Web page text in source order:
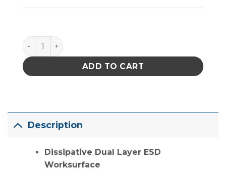
TRAY LINER, STATFREE T2 PLUS RUBBER,
ADD TO CART
Description
Dissipative Dual Layer ESD
Worksurface